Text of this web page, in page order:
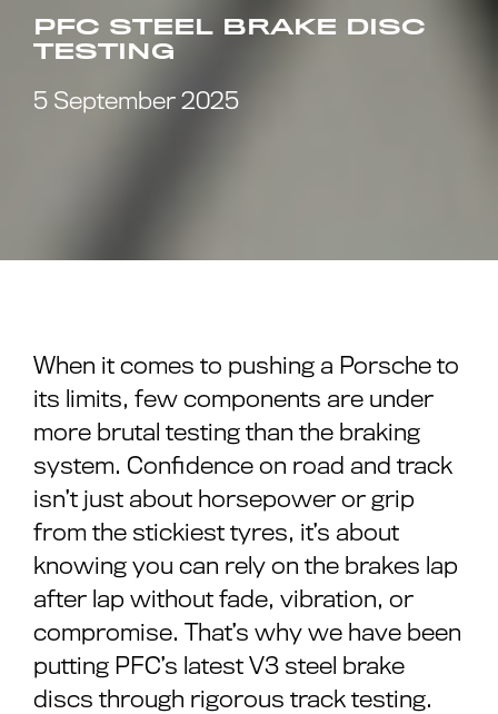
PFC STEEL BRAKE DISC
TESTING
5 September 2025
When it comes to pushing a Porsche to
its limits, few components are under
more brutal testing than the braking
system. Confidence on road and track
isn’t just about horsepower or grip
from the stickiest tyres, it’s about
knowing you can rely on the brakes lap
after lap without fade, vibration, or
compromise. That’s why we have been
putting PFC’s latest V3 steel brake
discs through rigorous track testing.